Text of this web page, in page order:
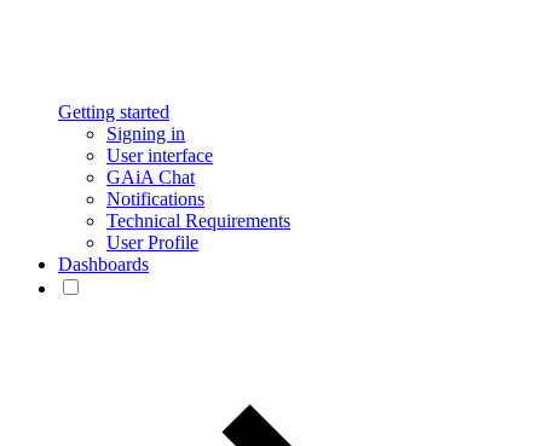
Getting started
Signing in
User interface
GAiA Chat
Notifications
Technical Requirements
User Profile
Dashboards